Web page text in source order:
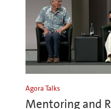
Agora Talks
Mentoring and